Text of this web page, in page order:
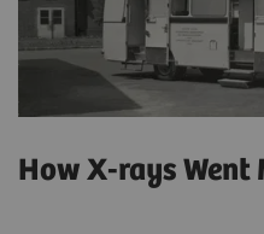
How X-rays Went